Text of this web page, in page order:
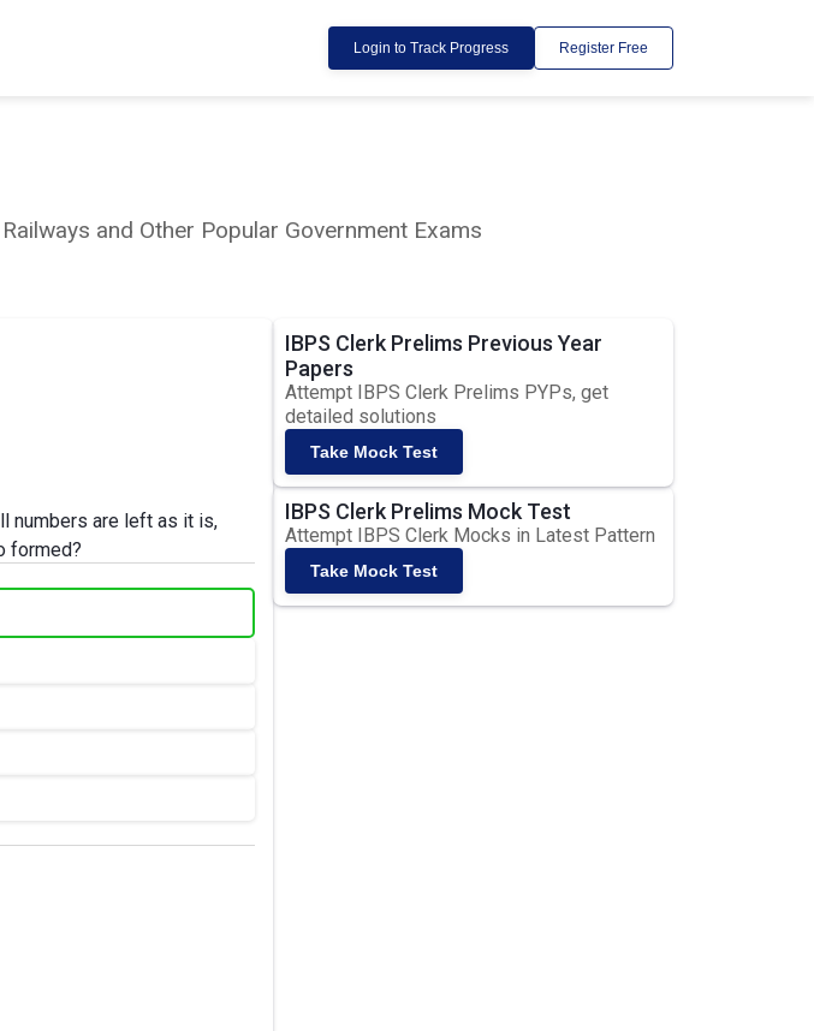
Login to Track Progress Register Free
and Other Popular Government Exams
numbers are left as it is,
formed?
IBPS Clerk Prelims Previous Year
Papers
Attempt IBPS Clerk Prelims PYPs, get
detailed solutions
Take Mock Test
IBPS Clerk Prelims Mock Test
Attempt IBPS Clerk Mocks in Latest Pattern
Take Mock Test